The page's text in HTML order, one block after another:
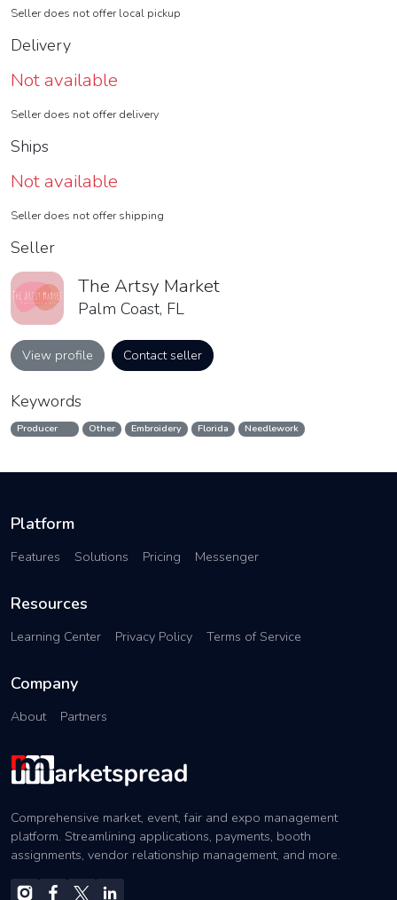
Seller does not offer local pickup
Delivery
Not available
Seller does not offer delivery
Ships
Not available
Seller does not offer shipping
Seller
The Artsy Market
Palm Coast, FL
View profile Contact seller
Keywords
Producer Other Embroidery Florida Needlework
Platform
Features Solutions Pricing Messenger
Resources
Learning Center Privacy Policy Terms of Service
Company
About Partners
Comprehensive market, event, fair and expo management
platform. Streamlining applications, payments, booth
assignments, vendor relationship management, and more.